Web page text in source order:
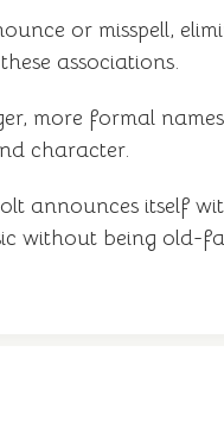
or misspell,
associations.
more formal
character.
announces itself
without being old-